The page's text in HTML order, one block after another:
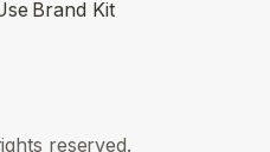
Brand Kit
reserved.